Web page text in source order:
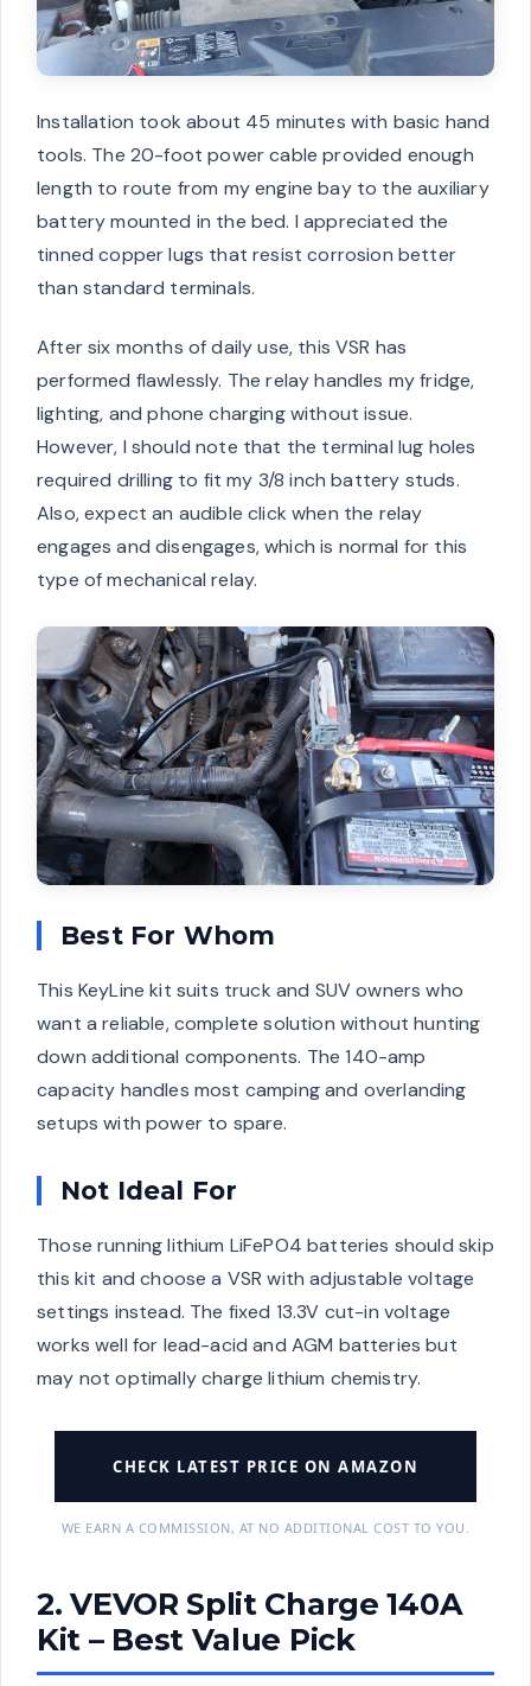
Installation took about 45 minutes with basic hand
tools. The 20-foot power cable provided enough
length to route from my engine bay to the auxiliary
battery mounted in the bed. I appreciated the
tinned copper lugs that resist corrosion better
than standard terminals.
After six months of daily use, this VSR has
performed flawlessly. The relay handles my fridge,
lighting, and phone charging without issue.
However, I should note that the terminal lug holes
required drilling to fit my 3/8 inch battery studs.
Also, expect an audible click when the relay
engages and disengages, which is normal for this
type of mechanical relay.
Best For Whom
This KeyLine kit suits truck and SUV owners who
want a reliable, complete solution without hunting
down additional components. The 140-amp
capacity handles most camping and overlanding
setups with power to spare.
Not Ideal For
Those running lithium LiFePO4 batteries should skip
this kit and choose a VSR with adjustable voltage
settings instead. The fixed 13.3V cut-in voltage
works well for lead-acid and AGM batteries but
may not optimally charge lithium chemistry.
CHECK LATEST PRICE ON AMAZON
WE EARN A COMMISSION, AT NO ADDITIONAL COST TO YOU.
2. VEVOR Split Charge 140A
Kit – Best Value Pick